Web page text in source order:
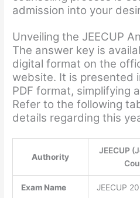
admission into your
Unveiling the JEECUP
The answer key is
digital format on the
website. It is presented
PDF format, simplifying
Refer to the following
details regarding this
Authority
JEECUP
Exam Name JEECUP